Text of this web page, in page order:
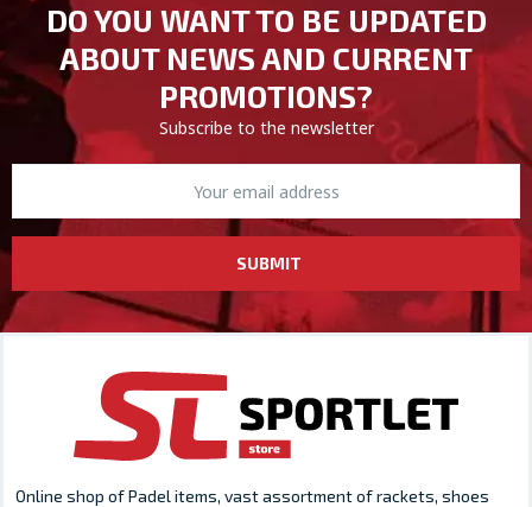
DO YOU WANT TO BE UPDATED
ABOUT NEWS AND CURRENT
PROMOTIONS?
Subscribe to the newsletter
SUBMIT
Online shop of Padel items, vast assortment of rackets, shoes